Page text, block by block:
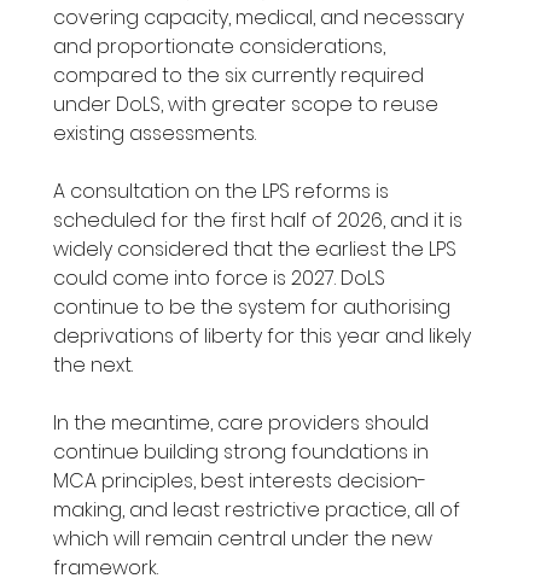
covering capacity, medical, and necessary
and proportionate considerations,
compared to the six currently required
under DoLS, with greater scope to reuse
existing assessments.
A consultation on the LPS reforms is
scheduled for the first half of 2026, and it is
widely considered that the earliest the LPS
could come into force is 2027. DoLS
continue to be the system for authorising
deprivations of liberty for this year and likely
the next.
In the meantime, care providers should
continue building strong foundations in
MCA principles, best interests decision-
making, and least restrictive practice, all of
which will remain central under the new
framework.